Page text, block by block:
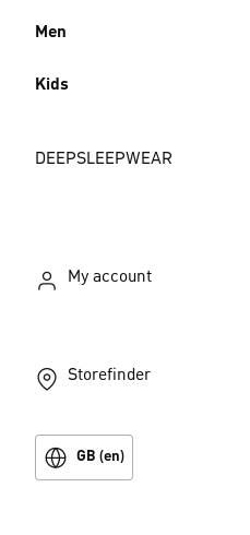
Men
Kids
DEEPSLEEPWEAR
My account
Storefinder
GB (en)